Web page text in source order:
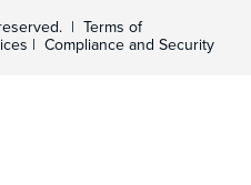
| Terms of
| Compliance and Security